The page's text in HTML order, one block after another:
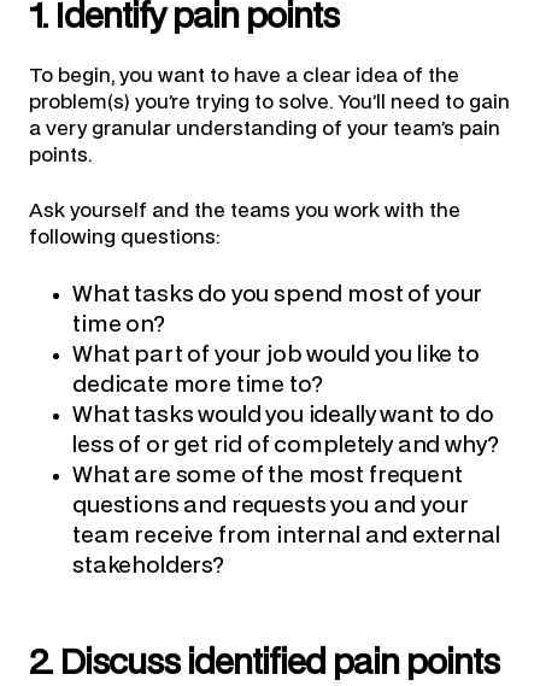
1. Identify pain points
To begin, you want to have a clear idea of the
problem(s) you’re trying to solve. You’ll need to gain
a very granular understanding of your team’s pain
points.
Ask yourself and the teams you work with the
following questions:
What tasks do you spend most of your
time on?
What part of your job would you like to
dedicate more time to?
What tasks would you ideally want to do
less of or get rid of completely and why?
What are some of the most frequent
questions and requests you and your
team receive from internal and external
stakeholders?
2. Discuss identified pain points